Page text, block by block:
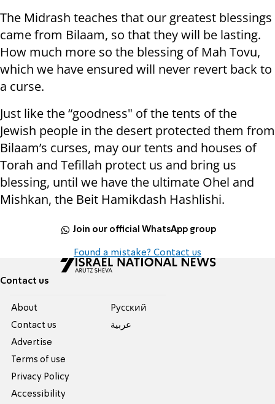
The Midrash teaches that our greatest blessings
came from Bilaam, so that they will be lasting.
How much more so the blessing of Mah Tovu,
which we have ensured will never revert back to
a curse.
Just like the “goodness" of the tents of the
Jewish people in the desert protected them from
Bilaam’s curses, may our tents and houses of
Torah and Tefillah protect us and bring us
blessing, until we have the ultimate Ohel and
Mishkan, the Beit Hamikdash Hashlishi.
Join our official WhatsApp group
Found a mistake? Contact us
Contact us
About
Contact us
Advertise
Terms of use
Privacy Policy
Accessibility
Pусский
عربية